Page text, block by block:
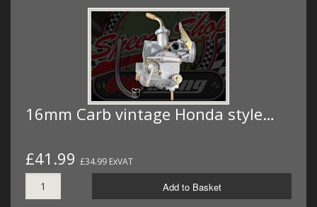
OLD STOCK/SECONDS
16mm Carb vintage Honda style…
£41.99 £34.99 ExVAT
Add to Basket